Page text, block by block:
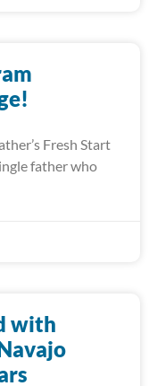
Fresh Start
father who
with